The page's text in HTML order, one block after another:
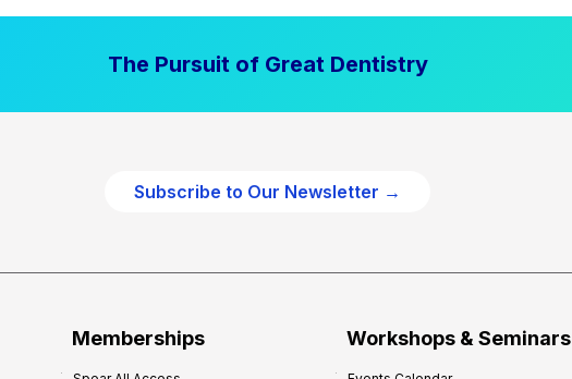
The Pursuit of Great Dentistry
Subscribe to Our Newsletter →
Memberships Workshops & Seminars